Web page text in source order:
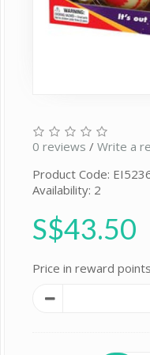
0 reviews / Write a
Product Code:
Availability: 2
S$43.50
Price in reward